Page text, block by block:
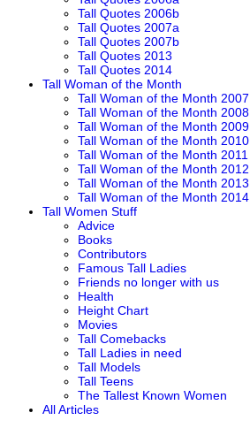
Tall Quotes 2006b
Tall Quotes 2007a
Tall Quotes 2007b
Tall Quotes 2013
Tall Quotes 2014
Tall Woman of the Month
Tall Woman of the Month 2007
Tall Woman of the Month 2008
Tall Woman of the Month 2009
Tall Woman of the Month 2010
Tall Woman of the Month 2011
Tall Woman of the Month 2012
Tall Woman of the Month 2013
Tall Woman of the Month 2014
Tall Women Stuff
Advice
Books
Contributors
Famous Tall Ladies
Friends no longer with us
Health
Height Chart
Movies
Tall Comebacks
Tall Ladies in need
Tall Models
Tall Teens
The Tallest Known Women
All Articles